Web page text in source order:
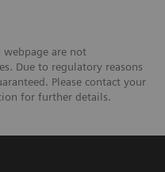
are not
Due to regulatory reasons
Please contact your
for further details.